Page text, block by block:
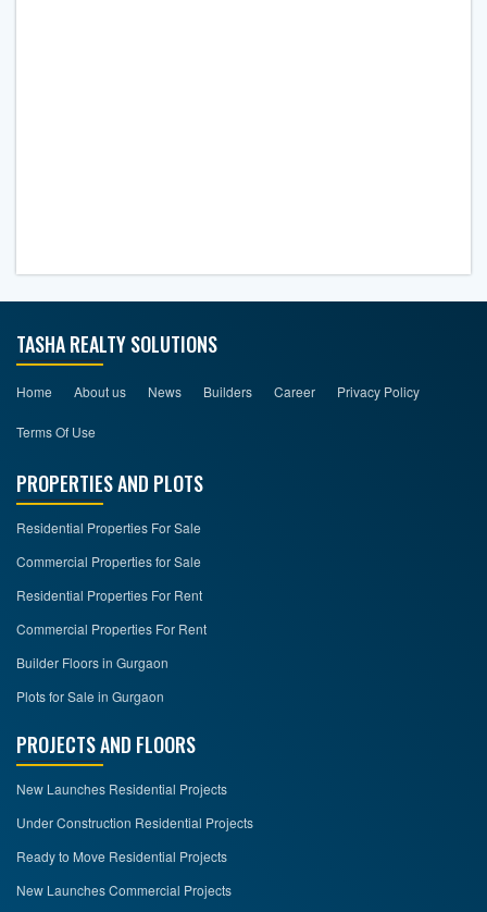
TASHA REALTY SOLUTIONS
Home About us News Builders Career Privacy Policy
Terms Of Use
PROPERTIES AND PLOTS
Residential Properties For Sale
Commercial Properties for Sale
Residential Properties For Rent
Commercial Properties For Rent
Builder Floors in Gurgaon
Plots for Sale in Gurgaon
PROJECTS AND FLOORS
New Launches Residential Projects
Under Construction Residential Projects
Ready to Move Residential Projects
New Launches Commercial Projects